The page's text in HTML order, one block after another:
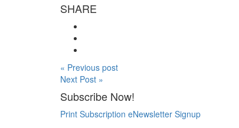
SHARE
« Previous post
Next Post »
Subscribe Now!
Print Subscription eNewsletter Signup